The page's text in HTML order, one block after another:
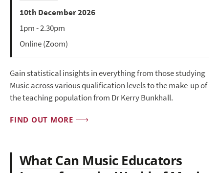
10th December 2026
1pm - 2.30pm
Online (Zoom)
Gain statistical insights in everything from those studying
Music across various qualification levels to the make-up of
the teaching population from Dr Kerry Bunkhall.
FIND OUT MORE
What Can Music Educators